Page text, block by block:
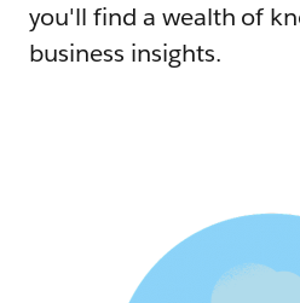
you'll find a wealth of
business insights.